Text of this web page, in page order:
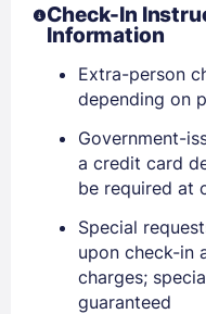
Check-In
Information
Extra-person
depending on
Government-
a credit card
be required at
Special
upon check-in
charges;
guaranteed